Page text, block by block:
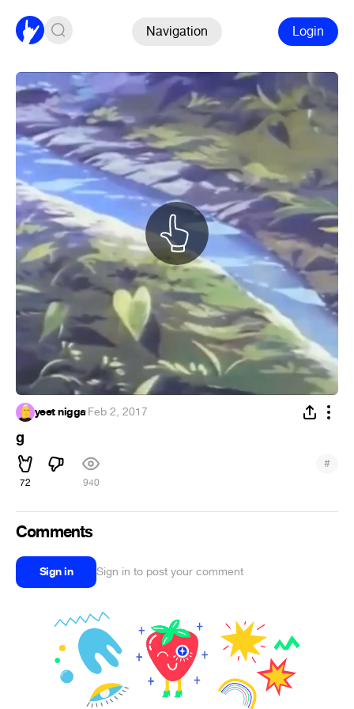
Navigation Login
yeet nigga·Feb 2, 2017
g
72 940
#
Comments
Sign in Sign in to post your comment